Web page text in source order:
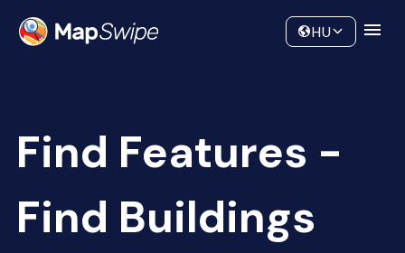
Community
HU
Find Features -
Find Buildings